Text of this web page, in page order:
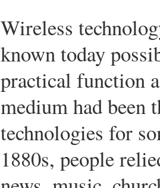
Wireless
known today
practical function
medium had been
technologies for
1880s, people